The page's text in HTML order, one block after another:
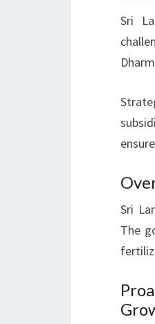
Sri
Sri
The